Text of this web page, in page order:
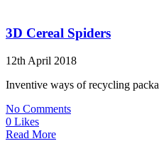
3D Cereal Spiders
12th April 2018
Inventive ways of recycling
No Comments
0 Likes
Read More